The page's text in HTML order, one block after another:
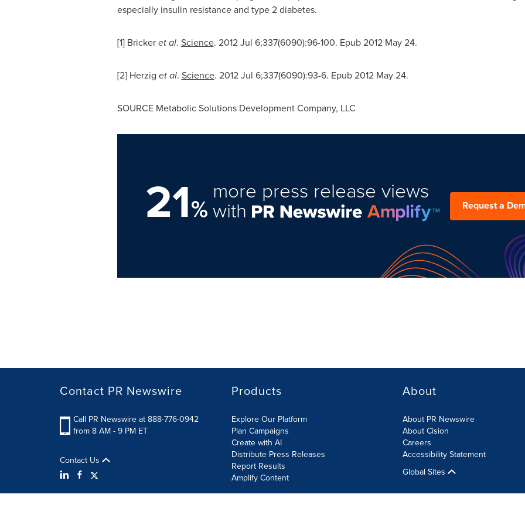
especially insulin resistance and type 2 diabetes.
[1] Brickeret al. Science. 2012Jul 6;337(6090):96-100. Epub 2012 May 24.
[2] Herzig et al. Science. 2012Jul 6;337(6090):93-6. Epub 2012 May 24.
SOURCE Metabolic Solutions Development Company, LLC
21%
more press release views
with Request a
Contact PR Newswire
Call PR Newswire at 888-776-0942
from 8 AM - 9 PM ET
Contact Us
Products
Explore Our Platform
Plan Campaigns
Create with AI
Distribute Press Releases
Report Results
Amplify Content
About
About PR Newswire
About Cision
Careers
Accessibility Statement
Global Sites